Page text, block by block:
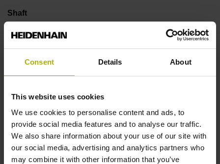
Consent Details About
This website uses cookies
We use cookies to personalise content and ads, to
provide social media features and to analyse our traffic.
We also share information about your use of our site with
our social media, advertising and analytics partners who
may combine it with other information that you’ve
Shaft
2AC
Protection rating
IP00 (EN60529)